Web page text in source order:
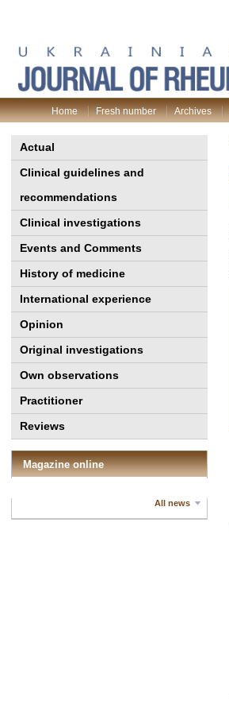
Home Fresh number Archives
Actual
Clinical guidelines and
recommendations
Clinical investigations
Events and Comments
History of medicine
International experience
Opinion
Original investigations
Own observations
Practitioner
Reviews
Magazine online
All news